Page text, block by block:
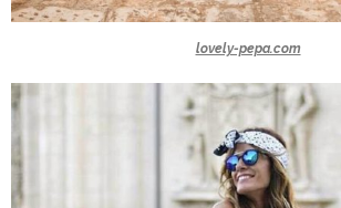
lovely-pepa.com